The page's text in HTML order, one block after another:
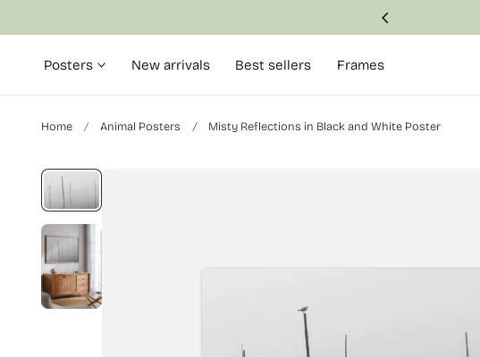
Posters New arrivals Best sellers Frames
Home Animal Posters Misty Reflections in Black and White Poster